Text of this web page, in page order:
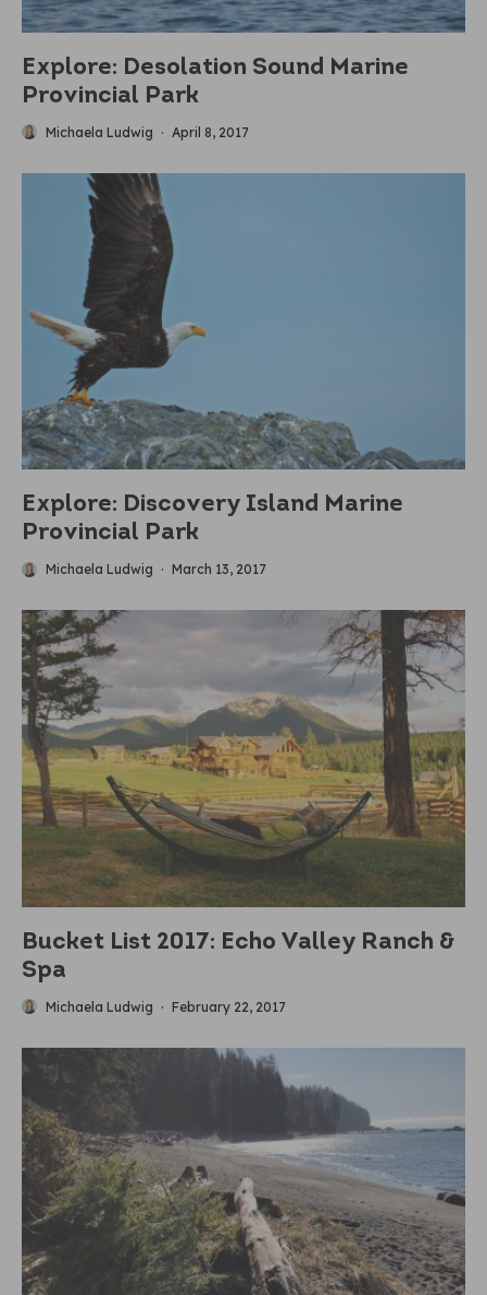
Explore: Desolation Sound Marine
Provincial Park
Michaela Ludwig · April 8, 2017
Explore: Discovery Island Marine
Provincial Park
Michaela Ludwig · March 13, 2017
Bucket List 2017: Echo Valley Ranch &
Spa
Michaela Ludwig · February 22, 2017